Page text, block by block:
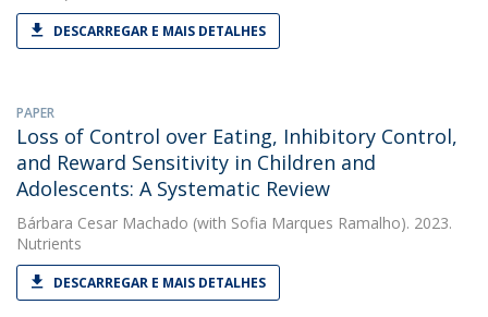
DESCARREGAR E MAIS DETALHES
PAPER
Loss of Control over Eating, Inhibitory Control,
and Reward Sensitivity in Children and
Adolescents: A Systematic Review
Bárbara Cesar Machado (with Sofia Marques Ramalho). 2023.
Nutrients
DESCARREGAR E MAIS DETALHES